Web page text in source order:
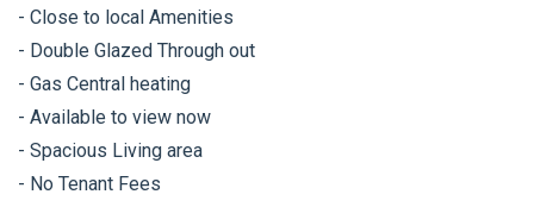
- Close to local Amenities
- Double Glazed Through out
- Gas Central heating
- Available to view now
- Spacious Living area
- No Tenant Fees